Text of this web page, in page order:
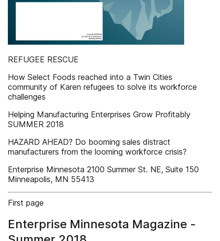
REFUGEE RESCUE
How Select Foods reached into a Twin Cities
community of Karen refugees to solve its workforce
challenges
Helping Manufacturing Enterprises Grow Profitably
SUMMER 2018
HAZARD AHEAD? Do booming sales distract
manufacturers from the looming workforce crisis?
Enterprise Minnesota 2100 Summer St. NE, Suite 150
Minneapolis, MN 55413
First page
Enterprise Minnesota Magazine -